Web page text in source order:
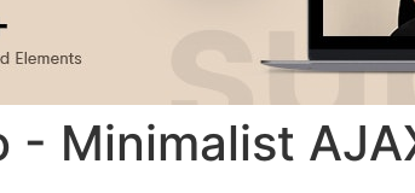
- Minimalist